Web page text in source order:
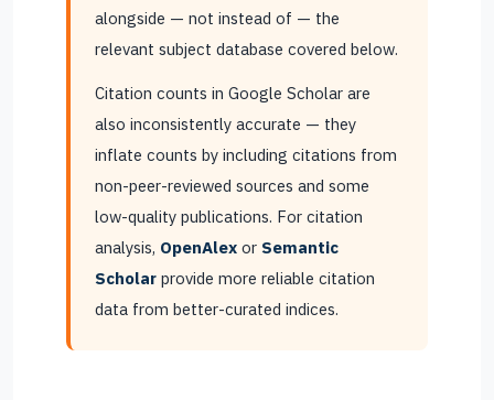
alongside — not instead of — the
relevant subject database covered below.
Citation counts in Google Scholar are
also inconsistently accurate — they
inflate counts by including citations from
non-peer-reviewed sources and some
low-quality publications. For citation
analysis, OpenAlex or Semantic
Scholar provide more reliable citation
data from better-curated indices.